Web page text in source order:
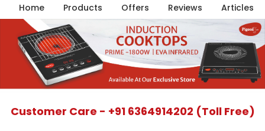
Home Products Offers Reviews Articles
Customer Care - +91 6364914202 (Toll Free)